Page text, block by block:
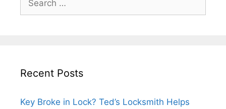
Recent Posts
Key Broke in Lock? Ted’s Locksmith Helps